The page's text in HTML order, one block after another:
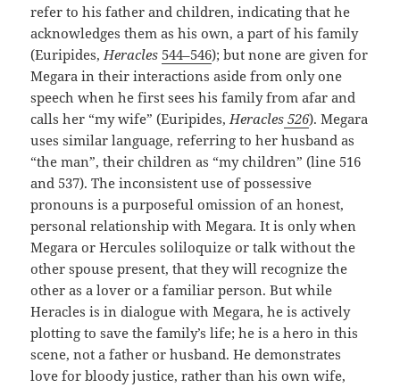
refer to his father and children, indicating that he
acknowledges them as his own, a part of his family
(Euripides, Heracles 544–546); but none are given for
Megara in their interactions aside from only one
speech when he first sees his family from afar and
calls her “my wife” (Euripides, Heracles 526). Megara
uses similar language, referring to her husband as
“the man”, their children as “my children” (line 516
and 537). The inconsistent use of possessive
pronouns is a purposeful omission of an honest,
personal relationship with Megara. It is only when
Megara or Hercules soliloquize or talk without the
other spouse present, that they will recognize the
other as a lover or a familiar person. But while
Heracles is in dialogue with Megara, he is actively
plotting to save the family’s life; he is a hero in this
scene, not a father or husband. He demonstrates
love for bloody justice, rather than his own wife,